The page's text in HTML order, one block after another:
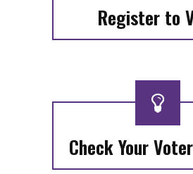
Register to
Check Your